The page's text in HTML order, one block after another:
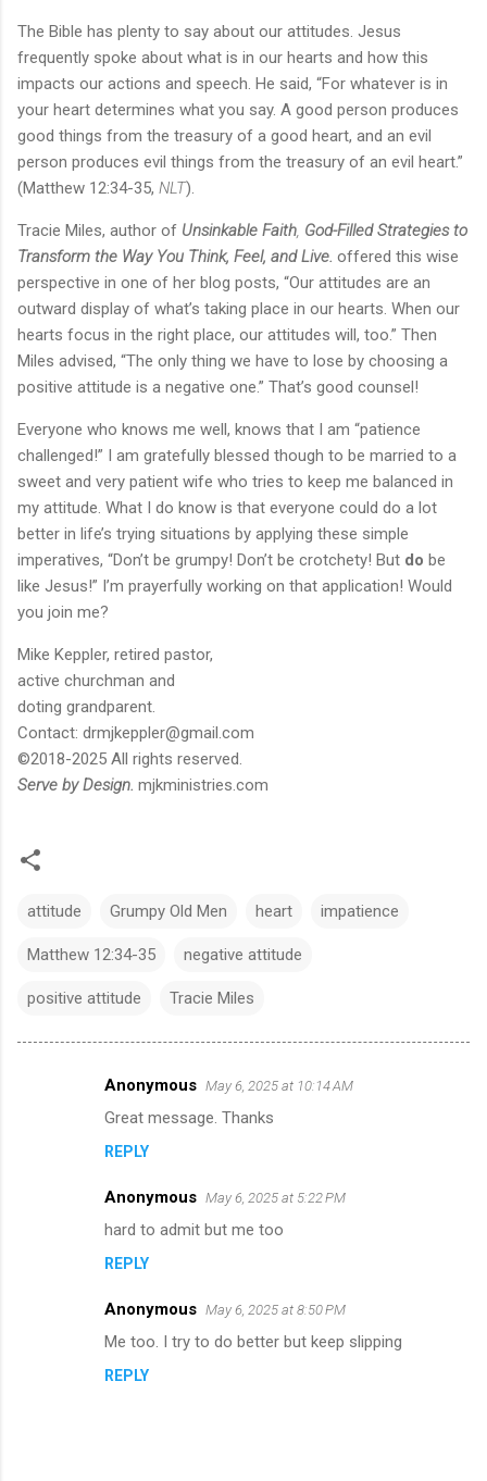
The Bible has plenty to say about our attitudes. Jesus
frequently spoke about what is in our hearts and how this
impacts our actions and speech. He said, “For whatever is in
your heart determines what you say. A good person produces
good things from the treasury of a good heart, and an evil
person produces evil things from the treasury of an evil heart.”
(Matthew 12:34-35, NLT).
Tracie Miles, author of Unsinkable Faith God-Filled Strategies to
Transform the Way You Think, Feel, and Live. offered this wise
perspective in one of her blog posts, “Our attitudes are an
outward display of what’s taking place in our hearts. When our
hearts focus in the right place, our attitudes will, too.” Then
Miles advised, “The only thing we have to lose by choosing a
positive attitude is a negative one.” That’s good counsel!
Everyone who knows me well, knows that I am “patience
challenged!” I am gratefully blessed though to be married to a
sweet and very patient wife who tries to keep me balanced in
my attitude. What I do know is that everyone could do a lot
better in life’s trying situations by applying these simple
imperatives, “Don’t be grumpy! Don’t be crotchety! But do be
like Jesus!” I’m prayerfully working on that application! Would
you join me?
Mike Keppler, retired pastor,
active churchman and
doting grandparent.
Contact: drmjkeppler@gmail.com
©2018-2025 All rights reserved.
Serve by Design. mjkministries.com
attitude Grumpy Old Men heart impatience
Matthew 12:34-35 negative attitude
positive attitude Tracie Miles
Anonymous May 6, 2025 at 10:14 AM
Great message. Thanks
REPLY
Anonymous May 6, 2025 at 5:22 PM
hard to admit but me too
REPLY
Anonymous May 6, 2025 at 8:50 PM
Me too. I try to do better but keep slipping
REPLY